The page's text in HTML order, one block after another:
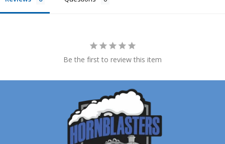
Be the first to review this item